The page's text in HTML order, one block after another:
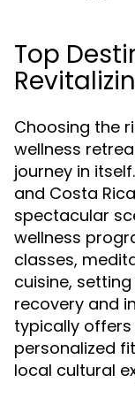
Top
Choosing the
wellness
journey in
and Costa
spectacular
wellness
classes,
cuisine,
recovery and
typically
personalized
local cultural